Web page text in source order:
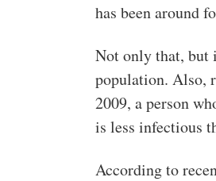
has been around
Not only that, but
population. Also,
2009, a person
is less infectious
According to